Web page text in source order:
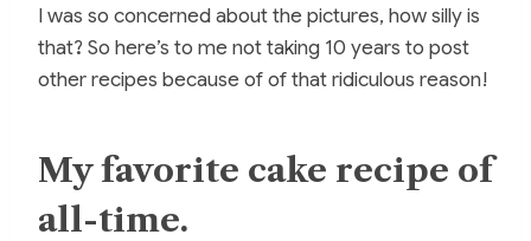
I was so concerned about the pictures, how silly is
that? So here’s to me not taking 10 years to post
other recipes because of of that ridiculous reason!
My favorite cake recipe of
all-time.